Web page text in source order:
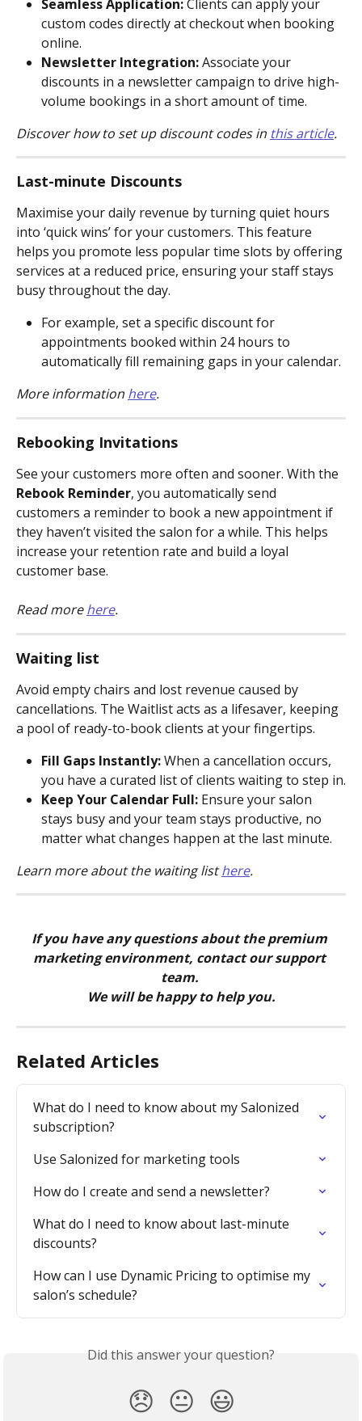
Seamless Application: Clients can apply your
custom codes directly at checkout when booking
online.
Newsletter Integration: Associate your
discounts in a newsletter campaign to drive high-
volume bookings in a short amount of time.
Discover how to set up discount codes in this article.
Last-minute Discounts
Maximise your daily revenue by turning quiet hours
into ‘quick wins’ for your customers. This feature
helps you promote less popular time slots by offering
services at a reduced price, ensuring your staff stays
busy throughout the day.
For example, set a specific discount for
appointments booked within 24 hours to
automatically fill remaining gaps in your calendar.
More information here.
Rebooking Invitations
See your customers more often and sooner. With the
Rebook Reminder, you automatically send
customers a reminder to book a new appointment if
they haven’t visited the salon for a while. This helps
increase your retention rate and build a loyal
customer base.
Read more here.
Waiting list
Avoid empty chairs and lost revenue caused by
cancellations. The Waitlist acts as a lifesaver, keeping
a pool of ready-to-book clients at your fingertips.
Fill Gaps Instantly: When a cancellation occurs,
you have a curated list of clients waiting to step in.
Keep Your Calendar Full: Ensure your salon
stays busy and your team stays productive, no
matter what changes happen at the last minute.
Learn more about the waiting list here.
If you have any questions about the premium
marketing environment, contact our support
team.
We will be happy to help you.
Related Articles
What do I need to know about my Salonized
subscription?
Use Salonized for marketing tools
How do I create and send a newsletter?
What do I need to know about last-minute
discounts?
How can I use Dynamic Pricing to optimise my
salon’s schedule?
Did this answer your question?
😞 😐 😃